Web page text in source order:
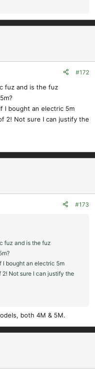
#172
fuz and is the fuz
I bought an electric 5m
2! Not sure I can justify the
#173
fuz and is the fuz
I bought an electric 5m
Not sure I can justify the
both 4M & 5M.